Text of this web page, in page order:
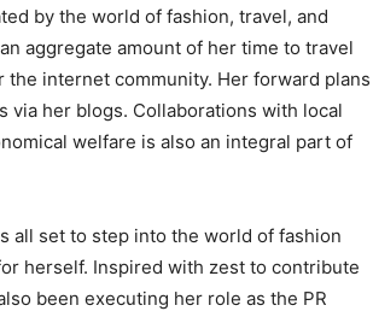
by the world of fashion, travel, and
aggregate amount of her time to travel
internet community. Her forward plans
via her blogs. Collaborations with local
welfare is also an integral part of
all set to step into the world of fashion
herself. Inspired with zest to contribute
been executing her role as the PR